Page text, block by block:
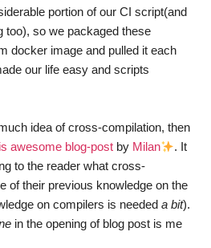
portion of our CI script(and
too), so we packaged these
docker image and pulled it each
our life easy and scripts
idea of cross-compilation, then
awesome blog-post by Milan
. It
to the reader what cross-
of their previous knowledge on the
on compilers is needed a bit).
in the opening of blog post is me